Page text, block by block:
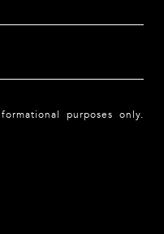
purposes only.